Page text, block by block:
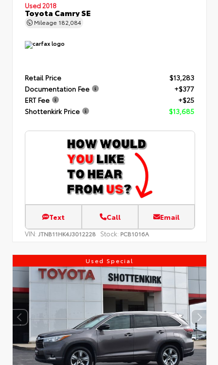
Used 2018
Toyota Camry SE
Mileage 182,084
Retail Price
$13,283
Documentation Fee
+$377
ERT Fee
+$25
Shottenkirk Price
$13,685
Text Call Email
VIN: JTNB11HK4J3012228 Stock: PCB1016A
Used Special